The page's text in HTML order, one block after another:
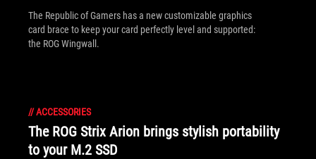
The Republic of Gamers has a new customizable graphics
card brace to keep your card perfectly level and supported:
the ROG Wingwall.
//ACCESSORIES
The ROG Strix Arion brings stylish portability
to your M.2 SSD